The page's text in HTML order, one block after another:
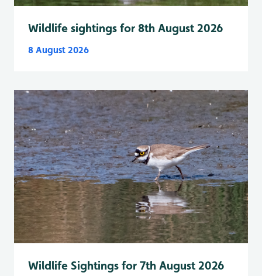
Wildlife sightings for 8th August 2026
8 August 2026
Wildlife Sightings for 7th August 2026